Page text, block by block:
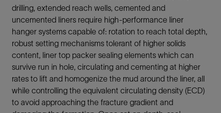
drilling, extended reach wells, cemented and
uncemented liners require high-performance liner
hanger systems capable of: rotation to reach total depth,
robust setting mechanisms tolerant of higher solids
content, liner top packer sealing elements which can
survive run in hole, circulating and cementing at higher
rates to lift and homogenize the mud around the liner, all
while controlling the equivalent circulating density (ECD)
to avoid approaching the fracture gradient and